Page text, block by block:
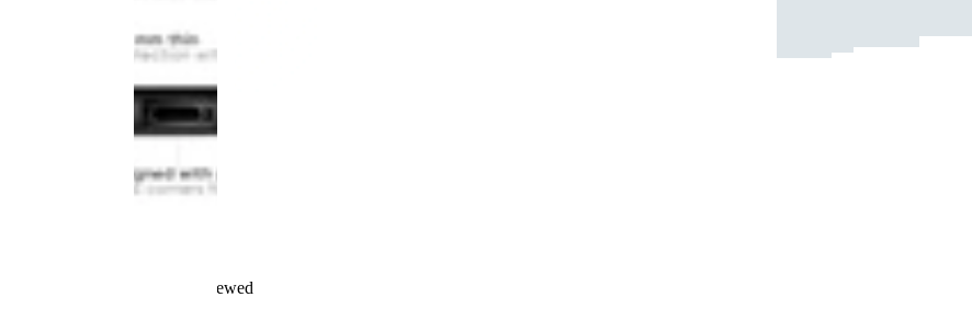
Recently Viewed